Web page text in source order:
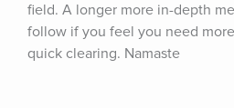
field. A longer more in-depth
follow if you feel you need
quick clearing. Namaste